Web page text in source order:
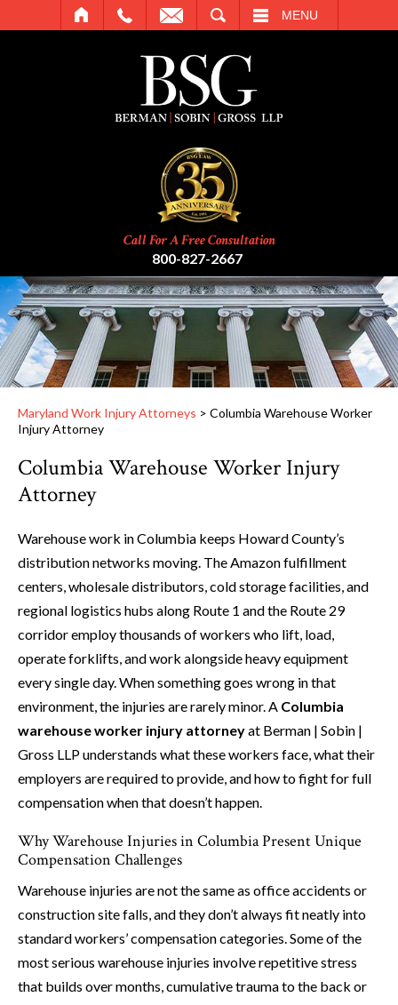
MENU
Call For A Free Consultation
800-827-2667
Maryland Work Injury Attorneys > Columbia Warehouse Worker
Injury Attorney
Columbia Warehouse Worker Injury
Attorney
Warehouse work in Columbia keeps Howard County’s
distribution networks moving. The Amazon fulfillment
centers, wholesale distributors, cold storage facilities, and
regional logistics hubs along Route 1 and the Route 29
corridor employ thousands of workers who lift, load,
operate forklifts, and work alongside heavy equipment
every single day. When something goes wrong in that
environment, the injuries are rarely minor. A Columbia
warehouse worker injury attorneyat Berman | Sobin |
Gross LLP understands what these workers face, what their
employers are required to provide, and how to fight for full
compensation when that doesn’t happen.
Why Warehouse Injuries in Columbia Present Unique
Compensation Challenges
Warehouse injuries are not the same as office accidents or
construction site falls, and they don’t always fit neatly into
standard workers’ compensation categories. Some of the
most serious warehouse injuries involve repetitive stress
that builds over months, cumulative trauma to the back or